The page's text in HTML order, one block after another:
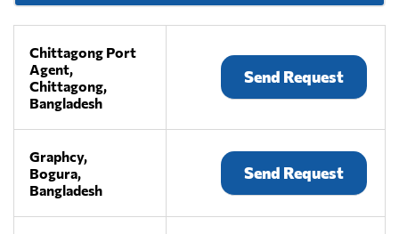
Chittagong Port
Agent,
Chittagong,
Bangladesh
Send Request
Graphcy,
Bogura,
Bangladesh
Send Request